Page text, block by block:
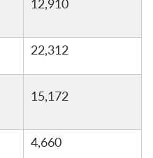
12,910
22,312
15,172
4,660